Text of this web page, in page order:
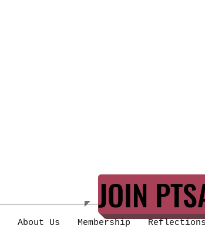
JOIN
About Us Membership